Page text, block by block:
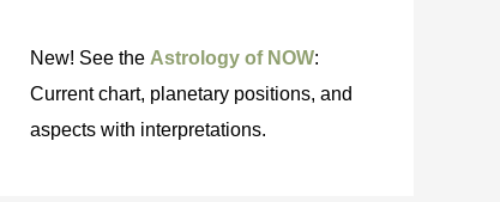
New! See the Astrology of NOW:
Current chart, planetary positions, and
aspects with interpretations.